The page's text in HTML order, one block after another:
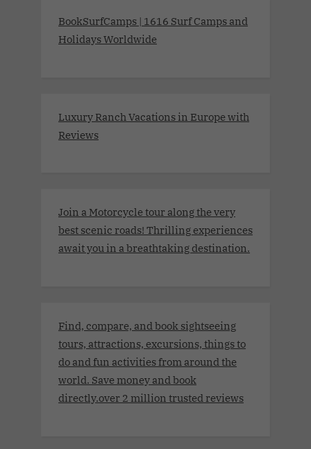
BookSurfCamps | 1616 Surf Camps and
Holidays Worldwide
Luxury Ranch Vacations in Europe with
Reviews
Join a Motorcycle tour along the very
best scenic roads! Thrilling experiences
await you in a breathtaking destination.
Find, compare, and book sightseeing
tours, attractions, excursions, things to
do and fun activities from around the
world. Save money and book
directly.over 2 million trusted reviews